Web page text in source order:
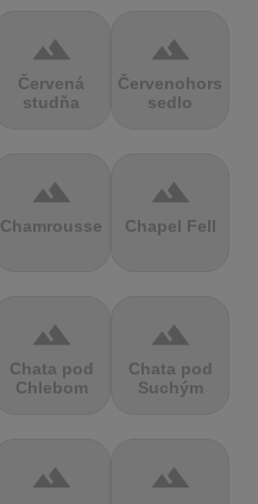
terrain
Červená
studňa
terrain
Červenohorské
sedlo
terrain
Chamrousse
terrain
Chapel Fell
terrain
Chata pod
Chlebom
terrain
Chata pod
Suchým
terrain terrain